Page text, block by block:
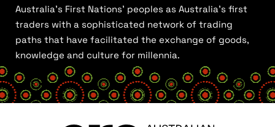
Australia’s First Nations’ peoples as Australia’s first
traders with a sophisticated network of trading
paths that have facilitated the exchange of goods,
knowledge and culture for millennia.